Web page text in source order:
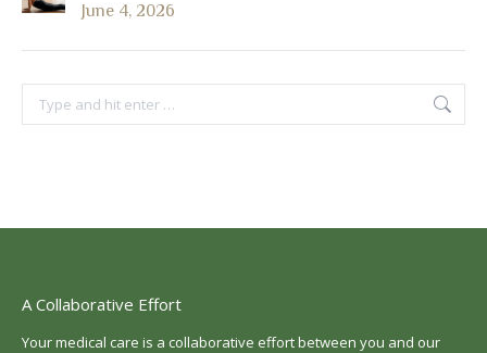
June 4, 2026
Search:
A Collaborative Effort
Your medical care is a collaborative effort between you and our